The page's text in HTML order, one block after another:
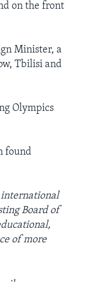
on the front
Minister, a
Tbilisi and
Olympics
found
international
Board of
of more